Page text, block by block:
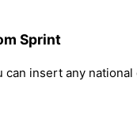
Sprint
insert any